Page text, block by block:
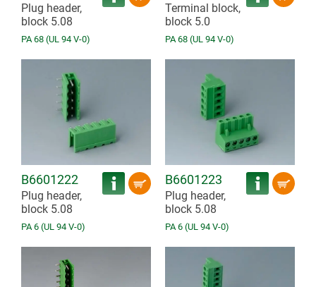
Plug header,
block 5.08
PA 68 (UL 94 V-0)
Terminal block,
block 5.0
PA 68 (UL 94 V-0)
B6601222
Plug header,
block 5.08
PA 6 (UL 94 V-0)
B6601223
Plug header,
block 5.08
PA 6 (UL 94 V-0)